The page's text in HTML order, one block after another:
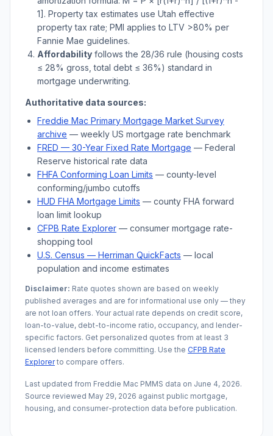
1]. Property tax estimates use Utah effective
property tax rate; PMI applies to LTV >80% per
Fannie Mae guidelines.
Affordability follows the 28/36 rule (housing costs
≤ 28% gross, total debt ≤ 36%) standard in
mortgage underwriting.
Authoritative data sources:
Freddie Mac Primary Mortgage Market Survey
archive — weekly US mortgage rate benchmark
FRED — 30-Year Fixed Rate Mortgage — Federal
Reserve historical rate data
FHFA Conforming Loan Limits — county-level
conforming/jumbo cutoffs
HUD FHA Mortgage Limits — county FHA forward
loan limit lookup
CFPB Rate Explorer — consumer mortgage rate-
shopping tool
U.S. Census — Herriman QuickFacts — local
population and income estimates
Disclaimer: Rate quotes shown are based on weekly
published averages and are for informational use only — they
are not loan offers. Your actual rate depends on credit score,
loan-to-value, debt-to-income ratio, occupancy, and lender-
specific factors. Get personalized quotes from at least 3
licensed lenders before committing. Use the CFPB Rate
Explorerto compare offers.
Last updated from Freddie Mac PMMS data on June 4, 2026.
Source reviewed May 29, 2026 against public mortgage,
housing, and consumer-protection data before publication.